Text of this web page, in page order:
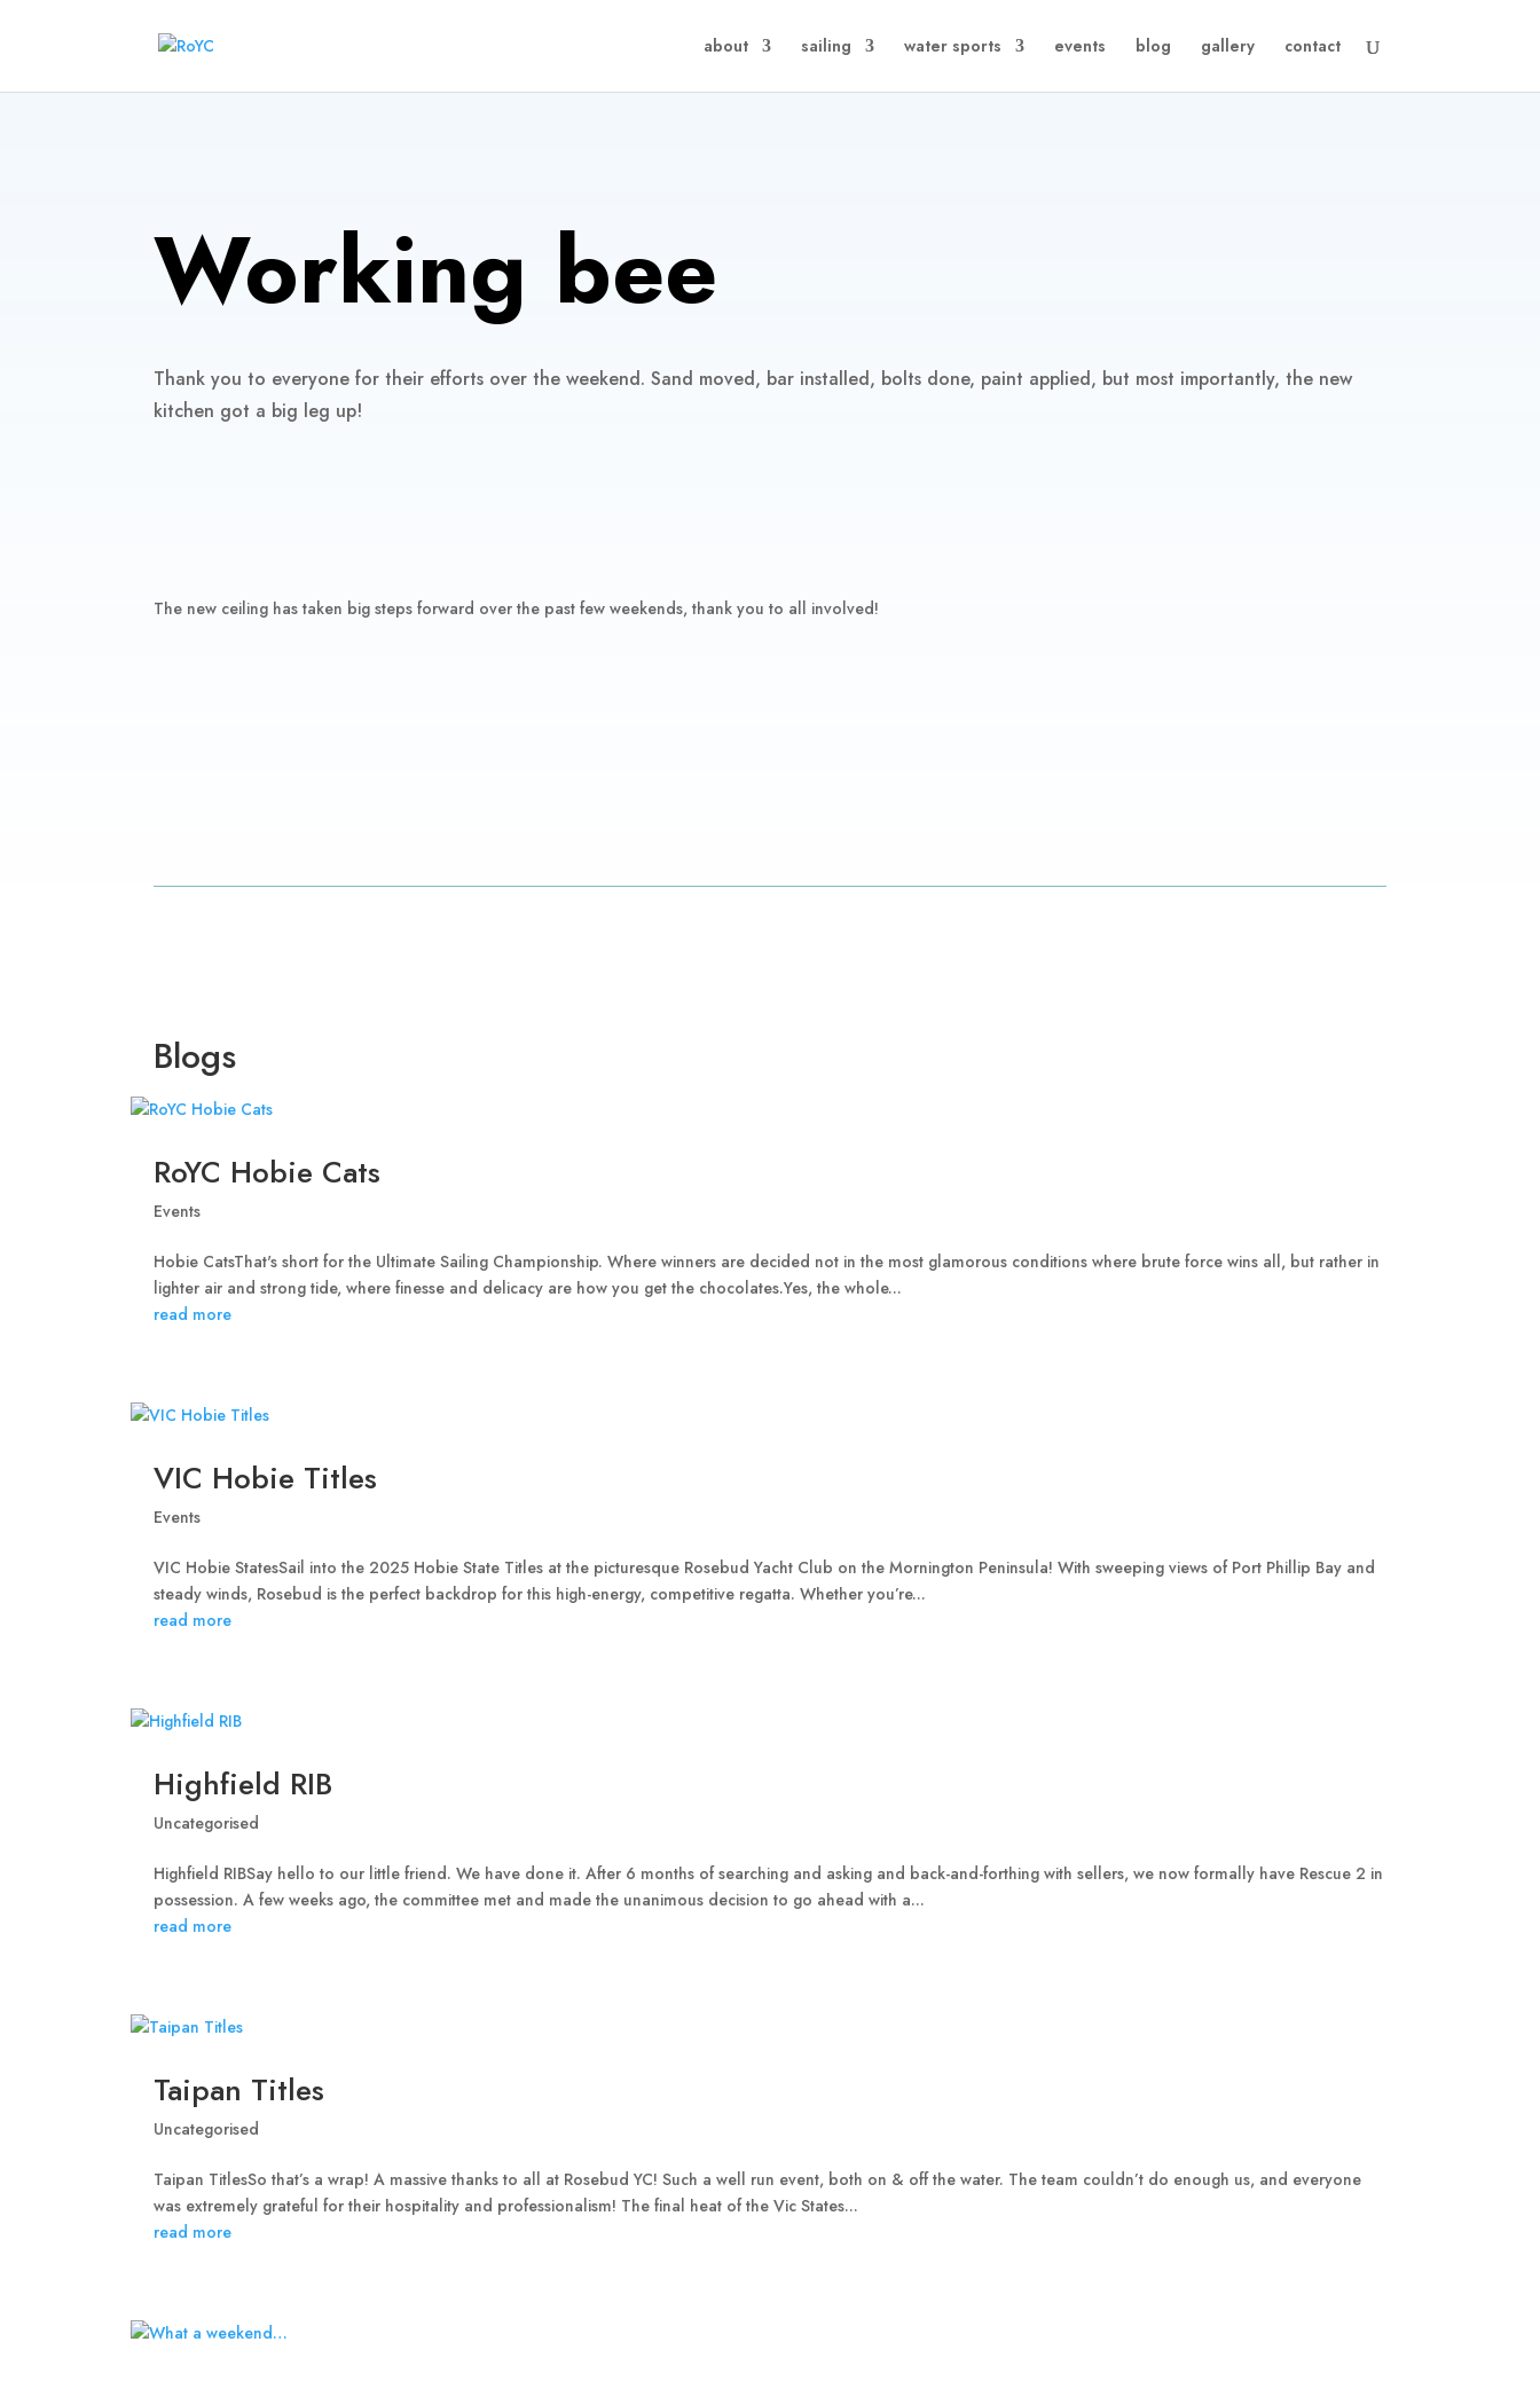
about sailing water sports events blog gallery contact
Working bee
Thank you to everyone for their efforts over the weekend. Sand moved, bar installed, bolts done, paint applied, but most importantly, the new
kitchen got a big leg up!
The new ceiling has taken big steps forward over the past few weekends, thank you to all involved!
Blogs
RoYC Hobie Cats
Events
Hobie CatsThat's short for the Ultimate Sailing Championship. Where winners are decided not in the most glamorous conditions where brute force wins all, but rather in
lighter air and strong tide, where finesse and delicacy are how you get the chocolates.Yes, the whole...
read more
VIC Hobie Titles
Events
VIC Hobie StatesSail into the 2025 Hobie State Titles at the picturesque Rosebud Yacht Club on the Mornington Peninsula! With sweeping views of Port Phillip Bay and
steady winds, Rosebud is the perfect backdrop for this high-energy, competitive regatta. Whether you’re...
read more
Highfield RIB
Uncategorised
Highfield RIBSay hello to our little friend. We have done it. After 6 months of searching and asking and back-and-forthing with sellers, we now formally have Rescue 2 in
possession. A few weeks ago, the committee met and made the unanimous decision to go ahead with a...
read more
Taipan Titles
Uncategorised
Taipan TitlesSo that’s a wrap! A massive thanks to all at Rosebud YC! Such a well run event, both on & off the water. The team couldn’t do enough us, and everyone
was extremely grateful for their hospitality and professionalism! The final heat of the Vic States...
read more